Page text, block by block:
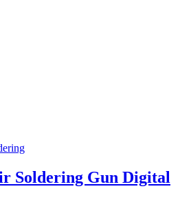
Soldering Gun Digital